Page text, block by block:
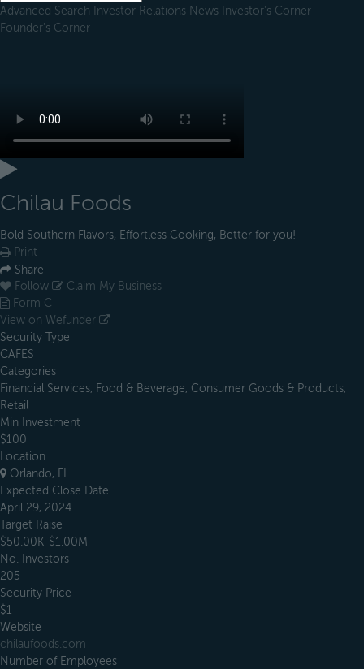
Advanced Search Investor Relations News Investor's Corner
Founder's Corner
Chilau Foods
Bold Southern Flavors, Effortless Cooking, Better for you!
Print
Share
Follow
Claim My Business
Form C
View on Wefunder
Security Type
CAFES
Categories
Financial Services, Food & Beverage, Consumer Goods & Products,
Retail
Min Investment
$100
Location
Orlando, FL
Expected Close Date
April 29, 2024
Target Raise
$50.00K-$1.00M
No. Investors
205
Security Price
$1
Website
chilaufoods.com
Number of Employees